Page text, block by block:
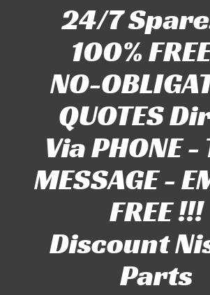
24/7
100%
NO-
QUOTES
Via PHONE -
MESSAGE -
FREE !!!
Discount
Parts